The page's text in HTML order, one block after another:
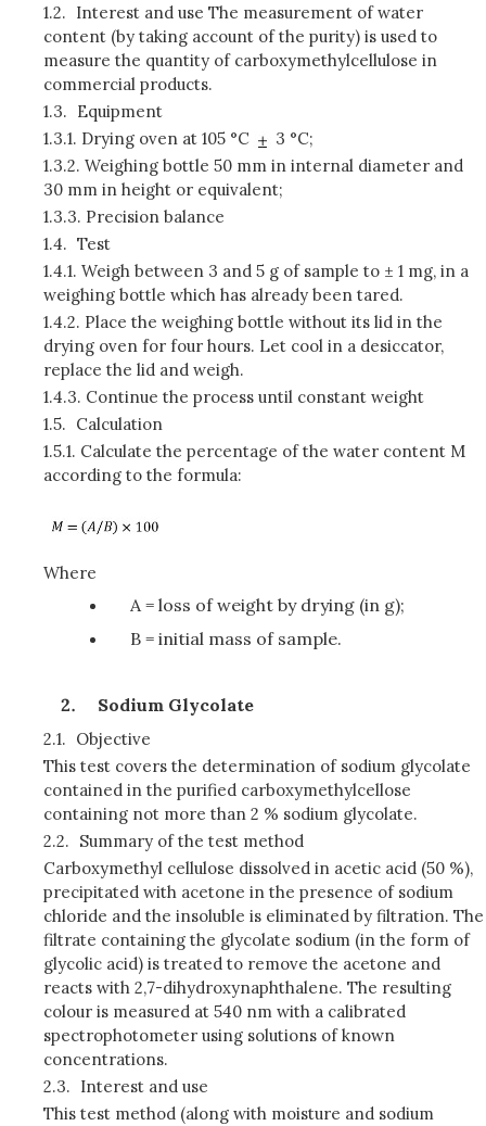
1.2. Interest and use The measurement of water
content (by taking account of the purity) is used to
measure the quantity of carboxymethylcellulose in
commercial products.
1.3. Equipment
1.3.1. Drying oven at 105 °C
3 °C;
1.3.2. Weighing bottle 50 mm in internal diameter and
30 mm in height or equivalent;
1.3.3. Precision balance
1.4. Test
1.4.1. Weigh between 3 and 5 g of sample to ± 1 mg, in a
weighing bottle which has already been tared.
1.4.2. Place the weighing bottle without its lid in the
drying oven for four hours. Let cool in a desiccator,
replace the lid and weigh.
1.4.3. Continue the process until constant weight
1.5. Calculation
1.5.1. Calculate the percentage of the water content M
according to the formula:
Where
A = loss of weight by drying (in g);
B = initial mass of sample.
Sodium Glycolate
2.1. Objective
This test covers the determination of sodium glycolate
contained in the purified carboxymethylcellose
containing not more than 2 % sodium glycolate.
2.2. Summary of the test method
Carboxymethyl cellulose dissolved in acetic acid (50 %),
precipitated with acetone in the presence of sodium
chloride and the insoluble is eliminated by filtration. The
filtrate containing the glycolate sodium (in the form of
glycolic acid) is treated to remove the acetone and
reacts with 2,7-dihydroxynaphthalene. The resulting
colour is measured at 540 nm with a calibrated
spectrophotometer using solutions of known
concentrations.
2.3. Interest and use
This test method (along with moisture and sodium